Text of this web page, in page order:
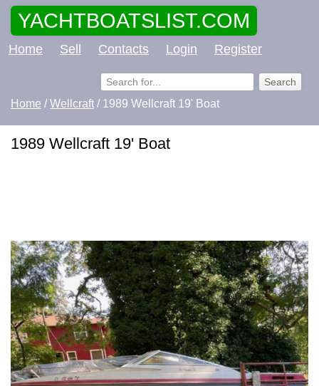
YACHTBOATSLIST.COM
Home Sell Contacts Login Register
Home /Wellcraft / 1989 Wellcraft 19' Boat
1989 Wellcraft 19' Boat